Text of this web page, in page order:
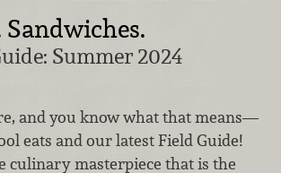
Sandwiches.
Summer 2024
and you know what that means—
eats and our latest Field Guide!
culinary masterpiece that is the